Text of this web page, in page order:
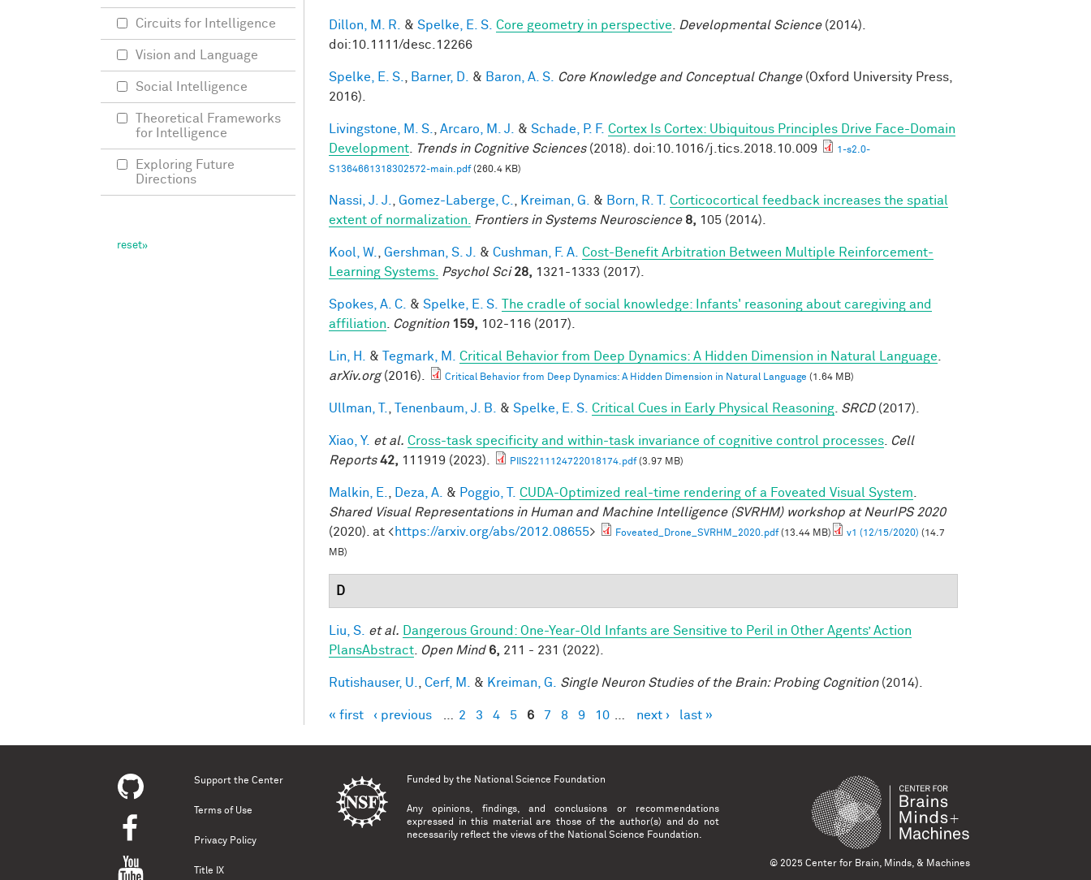
Dillon, M. R. & Spelke, E. S. Core geometry in perspective Developmental Science(2014).
doi:10.1111/desc.12266
Spelke, E. S. Barner, D. & Baron, A. S. Core Knowledge and Conceptual Change(Oxford University Press,
2016).
Livingstone, M. S. Arcaro, M. J. & Schade, P. F. Cortex Is Cortex: Ubiquitous Principles Drive Face-Domain
Development
Trends in Cognitive Sciences(2018). doi:10.1016/j.tics.2018.10.009
1-s2.0-
S1364661318302572-main.pdf(260.4 KB)
Nassi, J. J. Gomez-Laberge, C. Kreiman, G. & Born, R. T. Corticocortical feedback increases the spatial
extent of normalization.
Frontiers in Systems Neuroscience 8, 105 (2014).
Kool, W. Gershman, S. J. & Cushman, F. A. Cost-Benefit Arbitration Between Multiple Reinforcement-
Learning Systems.
Psychol Sci 28, 1321-1333 (2017).
Spokes, A. C. & Spelke, E. S. The cradle of social knowledge: Infants' reasoning about caregiving and
affiliation
Cognition 159, 102-116 (2017).
Lin, H. & Tegmark, M. Critical Behavior from Deep Dynamics: A Hidden Dimension in Natural Language
arXiv.org(2016). Critical Behavior from Deep Dynamics: A Hidden Dimension in Natural Language (1.64 MB)
Ullman, T. Tenenbaum, J. B. & Spelke, E. S. Critical Cues in Early Physical Reasoning SRCD(2017).
Xiao, Y. et al. Cross-task specificity and within-task invariance of cognitive control processes
Cell
Reports 42, 111919 (2023). PIIS2211124722018174.pdf(3.97 MB)
Malkin, E. Deza, A. & Poggio, T. CUDA-Optimized real-time rendering of a Foveated Visual System
Shared Visual Representations in Human and Machine Intelligence (SVRHM) workshop at NeurIPS 2020
(2020). at <https://arxiv.org/abs/2012.08655> Foveated_Drone_SVRHM_2020.pdf(13.44 MB) v1 (12/15/2020) (14.7
MB)
D
Liu, S. et al. Dangerous Ground: One-Year-Old Infants are Sensitive to Peril in Other Agents’ Action
PlansAbstract
Open Mind 6, 211 - 231 (2022).
Rutishauser, U. Cerf, M. & Kreiman, G. Single Neuron Studies of the Brain: Probing Cognition(2014).
Pages
« first ‹ previous 2 3 4 5 6 7 8 9 10 next › last »
Circuits for Intelligence
Vision and Language
Social Intelligence
Theoretical Frameworks
for Intelligence
Exploring Future
Directions
Support the Center
Terms of Use
Privacy Policy
Title IX
Funded by the National Science Foundation
Any opinions, findings, and conclusions or recommendations
expressed in this material are those of the author(s) and do not
necessarily reflect the views of the National Science Foundation.
© 2025 Center for Brain, Minds, & Machines